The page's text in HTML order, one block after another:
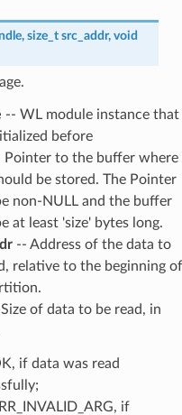
, size_t src_addr, void
-- WL module instance that
before
to the buffer where
be stored. The Pointer
non-NULL and the buffer
at least 'size' bytes long.
-- Address of the data to
relative to the beginning of
of data to be read, in
if data was read
if